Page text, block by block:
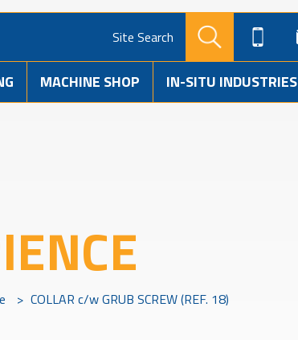
Site Search
MACHINE SHOP IN-SITU INDUSTRIES
> COLLAR c/w GRUB SCREW (REF. 18)